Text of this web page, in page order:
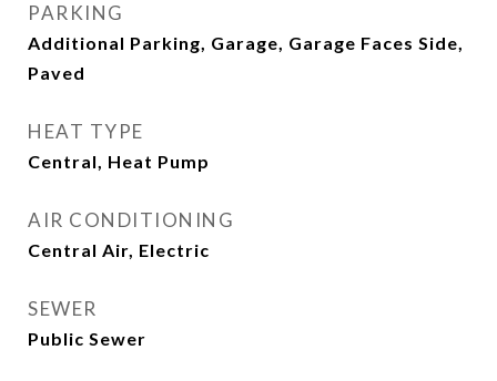
PARKING
Additional Parking, Garage, Garage Faces Side,
Paved
HEAT TYPE
Central, Heat Pump
AIR CONDITIONING
Central Air, Electric
SEWER
Public Sewer